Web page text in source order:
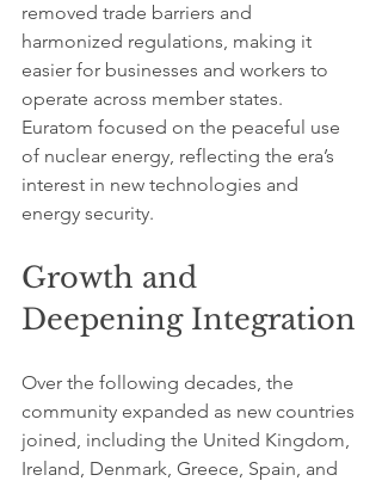
removed trade barriers and
harmonized regulations, making it
easier for businesses and workers to
operate across member states.
Euratom focused on the peaceful use
of nuclear energy, reflecting the era’s
interest in new technologies and
energy security.
Growth and
Deepening Integration
Over the following decades, the
community expanded as new countries
joined, including the United Kingdom,
Ireland, Denmark, Greece, Spain, and